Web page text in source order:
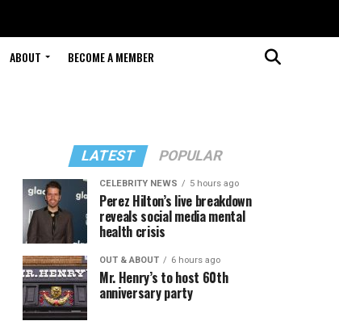
ABOUT BECOME A MEMBER
LATEST POPULAR
CELEBRITY NEWS 5 hours ago
Perez Hilton’s live breakdown
reveals social media mental
health crisis
OUT & ABOUT 6 hours ago
Mr. Henry’s to host 60th
anniversary party